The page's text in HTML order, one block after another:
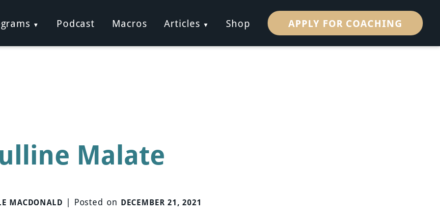
Podcast Macros Articles Shop APPLY FOR COACHING
Malate
MACDONALD | Posted on DECEMBER 21, 2021